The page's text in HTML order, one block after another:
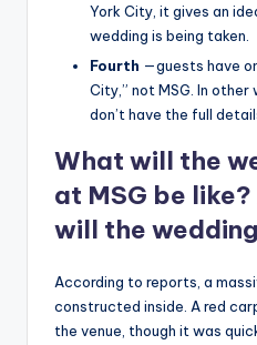
York City, it gives an
wedding is being taken.
Fourth —guests have
City,” not MSG. In
don’t have the full
What will the
at MSG be
will the
According to reports, a
constructed inside. A red
the venue, though it was